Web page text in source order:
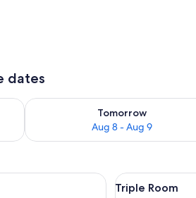
dates
- Aug 8
Tomorrow
Aug 8 - Aug 9
Check availability for tomorrow
with a bed, a small refrigerator, and a
View
7
Triple Room